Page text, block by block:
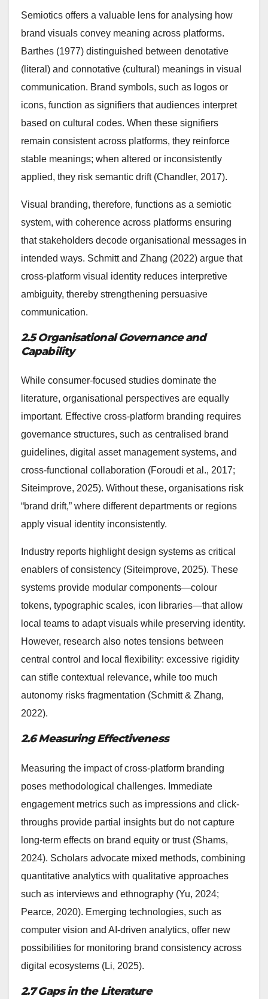
Semiotics offers a valuable lens for analysing how
brand visuals convey meaning across platforms.
Barthes (1977) distinguished between denotative
(literal) and connotative (cultural) meanings in visual
communication. Brand symbols, such as logos or
icons, function as signifiers that audiences interpret
based on cultural codes. When these signifiers
remain consistent across platforms, they reinforce
stable meanings; when altered or inconsistently
applied, they risk semantic drift (Chandler, 2017).
Visual branding, therefore, functions as a semiotic
system, with coherence across platforms ensuring
that stakeholders decode organisational messages in
intended ways. Schmitt and Zhang (2022) argue that
cross-platform visual identity reduces interpretive
ambiguity, thereby strengthening persuasive
communication.
2.5 Organisational Governance and
Capability
While consumer-focused studies dominate the
literature, organisational perspectives are equally
important. Effective cross-platform branding requires
governance structures, such as centralised brand
guidelines, digital asset management systems, and
cross-functional collaboration (Foroudi et al., 2017;
Siteimprove, 2025). Without these, organisations risk
“brand drift,” where different departments or regions
apply visual identity inconsistently.
Industry reports highlight design systems as critical
enablers of consistency (Siteimprove, 2025). These
systems provide modular components—colour
tokens, typographic scales, icon libraries—that allow
local teams to adapt visuals while preserving identity.
However, research also notes tensions between
central control and local flexibility: excessive rigidity
can stifle contextual relevance, while too much
autonomy risks fragmentation (Schmitt & Zhang,
2022).
2.6 Measuring Effectiveness
Measuring the impact of cross-platform branding
poses methodological challenges. Immediate
engagement metrics such as impressions and click-
throughs provide partial insights but do not capture
long-term effects on brand equity or trust (Shams,
2024). Scholars advocate mixed methods, combining
quantitative analytics with qualitative approaches
such as interviews and ethnography (Yu, 2024;
Pearce, 2020). Emerging technologies, such as
computer vision and AI-driven analytics, offer new
possibilities for monitoring brand consistency across
digital ecosystems (Li, 2025).
2.7 Gaps in the Literature